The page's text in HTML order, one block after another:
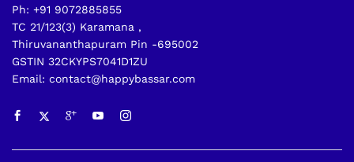
Ph: +91 9072885855
TC 21/123(3) Karamana ,
Thiruvananthapuram Pin -695002
GSTIN 32CKYPS7041D1ZU
Email: contact@happybassar.com